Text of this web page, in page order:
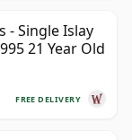
- Single Islay
21 Year Old
FREE DELIVERY